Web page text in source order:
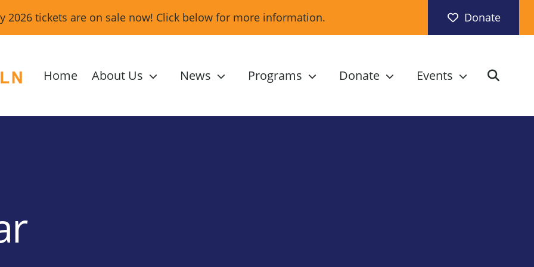
2026 tickets are on sale now! Click below for more information. Donate
Home About Us News Programs Donate Events